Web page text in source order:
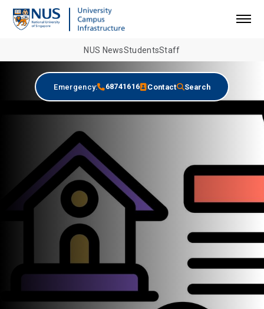
NUS NewsStudentsStaff
Emergency: 68741616 Contact Search